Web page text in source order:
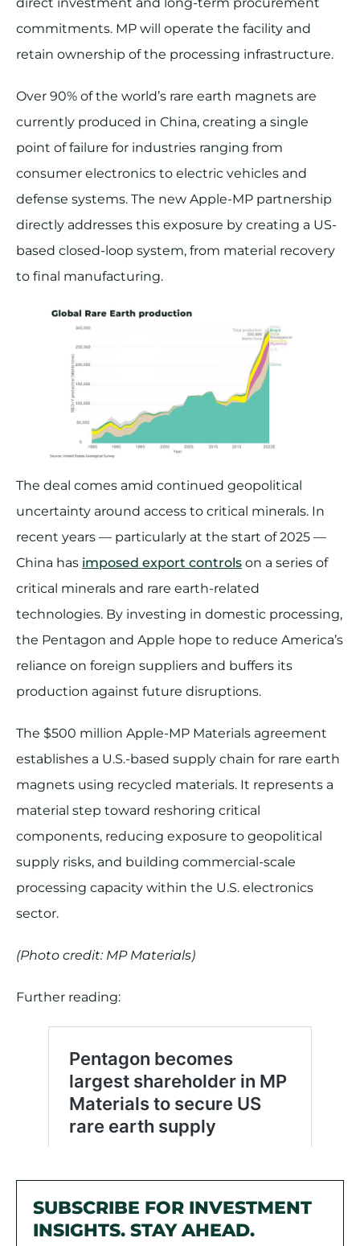
direct investment and long-term procurement
commitments. MP will operate the facility and
retain ownership of the processing infrastructure.
Over 90% of the world’s rare earth magnets are
currently produced in China, creating a single
point of failure for industries ranging from
consumer electronics to electric vehicles and
defense systems. The new Apple-MP partnership
directly addresses this exposure by creating a US-
based closed-loop system, from material recovery
to final manufacturing.
The deal comes amid continued geopolitical
uncertainty around access to critical minerals. In
recent years — particularly at the start of 2025 —
China has imposed export controls on a series of
critical minerals and rare earth-related
technologies. By investing in domestic processing,
the Pentagon and Apple hope to reduce America’s
reliance on foreign suppliers and buffers its
production against future disruptions.
The $500 million Apple-MP Materials agreement
establishes a U.S.-based supply chain for rare earth
magnets using recycled materials. It represents a
material step toward reshoring critical
components, reducing exposure to geopolitical
supply risks, and building commercial-scale
processing capacity within the U.S. electronics
sector.
(Photo credit: MP Materials)
Further reading:
SUBSCRIBE FOR INVESTMENT
INSIGHTS. STAY AHEAD.